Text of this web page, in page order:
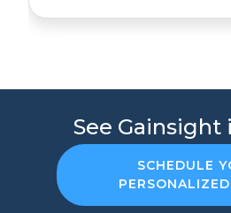
See Gainsight
SCHEDULE